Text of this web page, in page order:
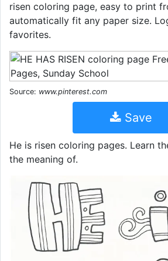
risen coloring page, easy to print
automatically fit any paper size.
favorites.
Source: www.pinterest.com
Save
He is risen coloring pages. Learn
the meaning of.